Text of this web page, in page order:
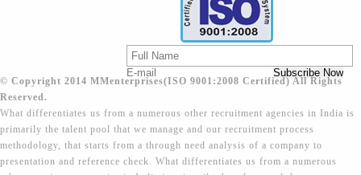
© Copyright 2014 MMenterprises(ISO 9001:2008 Certified) All Rights
Reserved.
What differentiates us from a numerous other recruitment agencies in India is
primarily the talent pool that we manage and our recruitment process
methodology, that starts from a through need analysis of a company to
presentation and reference check. What differentiates us from a numerous